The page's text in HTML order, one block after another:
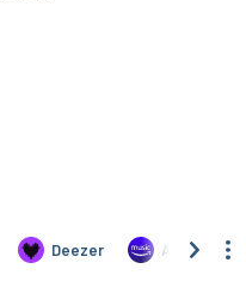
Deezer Amazon